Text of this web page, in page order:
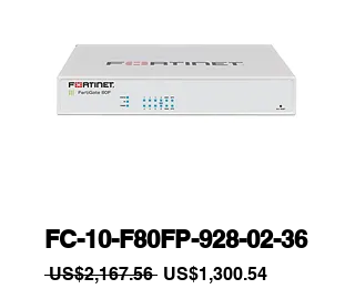
FC-10-F80FP-928-02-36
US$2,167.56 Regular
US$1,300.54Sale